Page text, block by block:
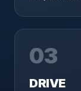
03
DRIVE